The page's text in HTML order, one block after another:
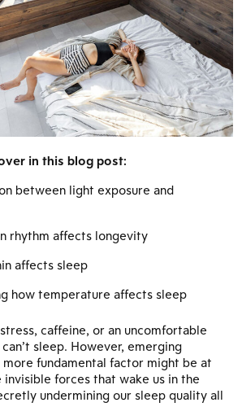
in this blog post:
between light exposure and
rhythm affects longevity
affects sleep
how temperature affects sleep
caffeine, or an uncomfortable
sleep. However, emerging
more fundamental factor might be at
invisible forces that wake us in the
undermining our sleep quality all